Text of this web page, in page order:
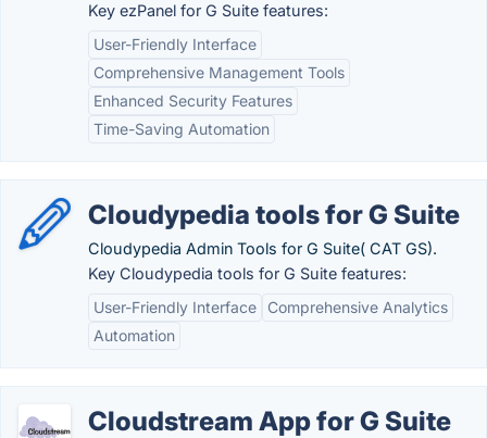
Key ezPanel for G Suite features:
User-Friendly Interface
Comprehensive Management Tools
Enhanced Security Features
Time-Saving Automation
Cloudypedia tools for G Suite
Cloudypedia Admin Tools for G Suite( CAT GS).
Key Cloudypedia tools for G Suite features:
User-Friendly Interface
Comprehensive Analytics
Automation
Cloudstream App for G Suite